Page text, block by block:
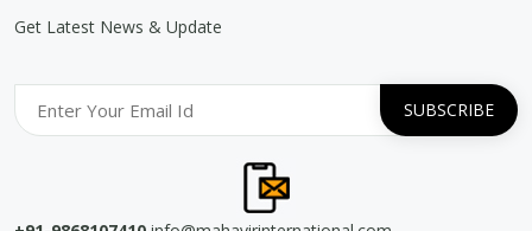
Get Latest News & Update